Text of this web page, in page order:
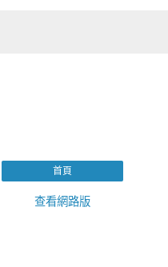
首頁
查看網路版